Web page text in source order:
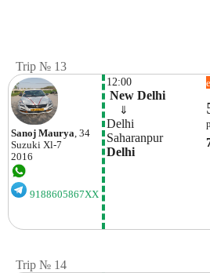
Trip № 13
Sanoj Maurya, 34
Suzuki Xl-7
2016
9188605867XX
12:00
New Delhi
⇓
Delhi
Saharanpur
Delhi
Trip № 14